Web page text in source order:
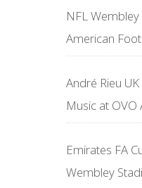
NFL
American
André Rieu
Music at
Emirates FA
Wembley